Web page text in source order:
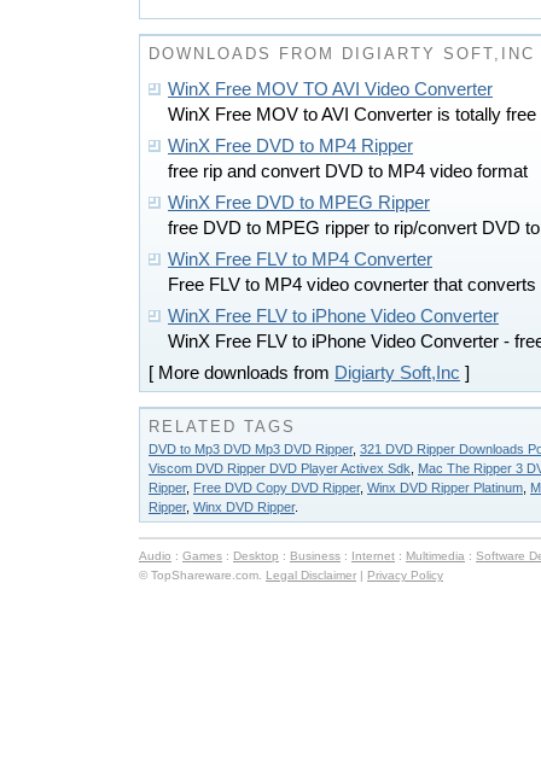
DOWNLOADS FROM DIGIARTY SOFT,INC
WinX Free MOV TO AVI Video Converter
WinX Free MOV to AVI Converter is totally
WinX Free DVD to MP4 Ripper
free rip and convert DVD to MP4 video format
WinX Free DVD to MPEG Ripper
free DVD to MPEG ripper to rip/convert DVD
WinX Free FLV to MP4 Converter
Free FLV to MP4 video covnerter that
WinX Free FLV to iPhone Video Converter
WinX Free FLV to iPhone Video Converter -
[ More downloads from Digiarty Soft,Inc ]
RELATED TAGS
DVD to Mp3 DVD Mp3 DVD Ripper, 321 DVD Ripper Downloads
Viscom DVD Ripper DVD Player Activex Sdk
Mac The Ripper 3
Ripper, Free DVD Copy DVD Ripper, Winx DVD Ripper Platinum
Ripper, Winx DVD Ripper.
Audio : Games : Desktop : Business : Internet : Multimedia : Software
© TopShareware.com. Legal Disclaimer | Privacy Policy